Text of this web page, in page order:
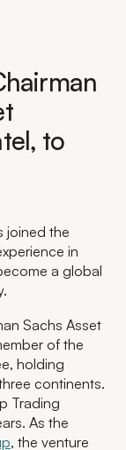
to
joined the
in
a global
Sachs Asset
of the
holding
continents.
Trading
As the
, the venture